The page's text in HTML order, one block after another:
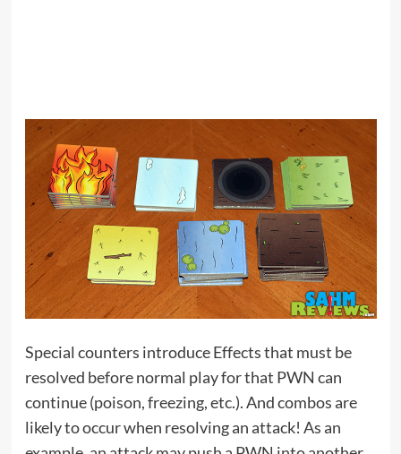
Special counters introduce Effects that must be
resolved before normal play for that PWN can
continue (poison, freezing, etc.). And combos are
likely to occur when resolving an attack! As an